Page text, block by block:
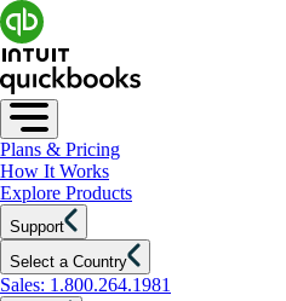
Plans & Pricing
How It Works
Explore Products
Support
Select a Country
Sales: 1.800.264.1981